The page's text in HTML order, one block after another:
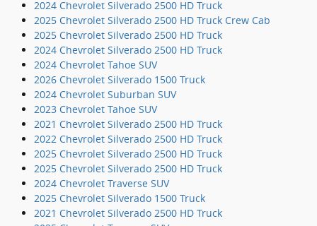
2024 Chevrolet Silverado 2500 HD Truck
2025 Chevrolet Silverado 2500 HD Truck Crew Cab
2025 Chevrolet Silverado 2500 HD Truck
2024 Chevrolet Silverado 2500 HD Truck
2024 Chevrolet Tahoe SUV
2026 Chevrolet Silverado 1500 Truck
2024 Chevrolet Suburban SUV
2023 Chevrolet Tahoe SUV
2021 Chevrolet Silverado 2500 HD Truck
2022 Chevrolet Silverado 2500 HD Truck
2025 Chevrolet Silverado 2500 HD Truck
2025 Chevrolet Silverado 2500 HD Truck
2024 Chevrolet Traverse SUV
2025 Chevrolet Silverado 1500 Truck
2021 Chevrolet Silverado 2500 HD Truck